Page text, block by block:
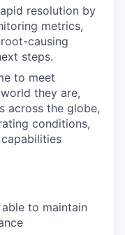
resolution by
metrics,
causing
steps.
to meet
they are,
across the globe,
conditions,
to maintain